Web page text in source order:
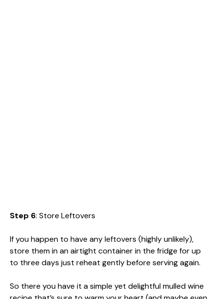
Step 6: Store Leftovers
If you happen to have any leftovers (highly unlikely),
store them in an airtight container in the fridge for up
to three days just reheat gently before serving again.
So there you have it a simple yet delightful mulled wine